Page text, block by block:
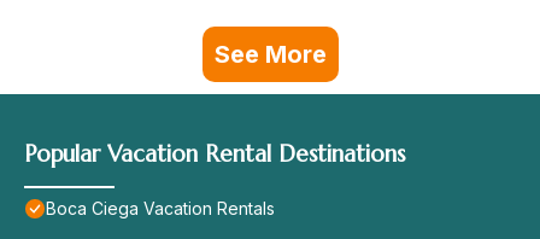
See More
Popular Vacation Rental Destinations
Boca Ciega Vacation Rentals